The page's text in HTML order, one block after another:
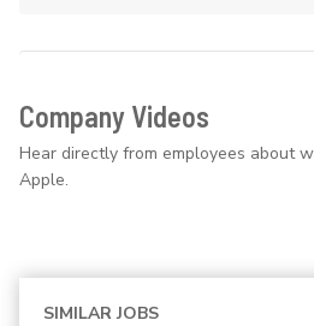
Company Videos
Hear directly from employees about
Apple.
SIMILAR JOBS